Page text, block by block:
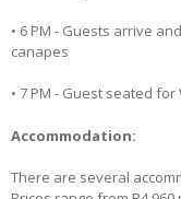
• 6 PM - Guests arrive
canapes
• 7 PM - Guest seated
Accommodation:
There are several